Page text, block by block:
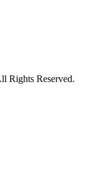
Rights Reserved.